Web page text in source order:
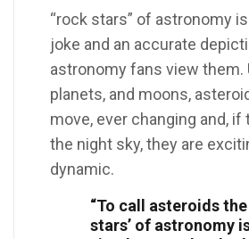
“rock stars” of astronomy
joke and an accurate
astronomy fans view them.
planets, and moons,
move, ever changing and, if
the night sky, they are
dynamic.
“To call asteroids the
stars’ of astronomy